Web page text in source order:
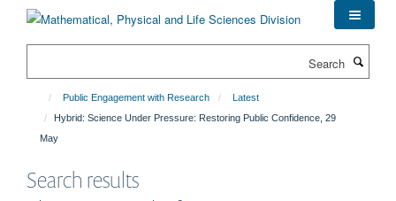
Public Engagement with Research
Latest
Hybrid: Science Under Pressure: Restoring Public Confidence, 29
May
Search results